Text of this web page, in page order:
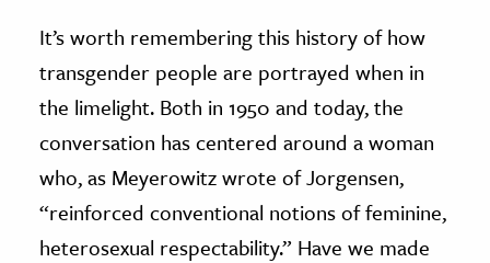
It’s worth remembering this history of how
transgender people are portrayed when in
the limelight. Both in 1950 and today, the
conversation has centered around a woman
who, as Meyerowitz wrote of Jorgensen,
“reinforced conventional notions of feminine,
heterosexual respectability.” Have we made